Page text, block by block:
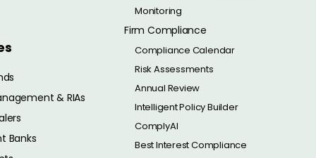
& RIAs
Banks
Monitoring
Firm Compliance
Compliance Calendar
Risk Assessments
Annual Review
Intelligent Policy Builder
ComplyAI
Best Interest Compliance